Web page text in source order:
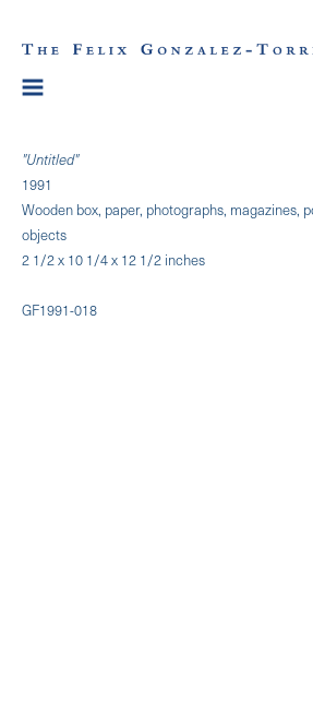
"Untitled"
1991
Wooden box, paper, photographs, magazines,
objects
2 1/2 x 10 1/4 x 12 1/2 inches
GF1991-018